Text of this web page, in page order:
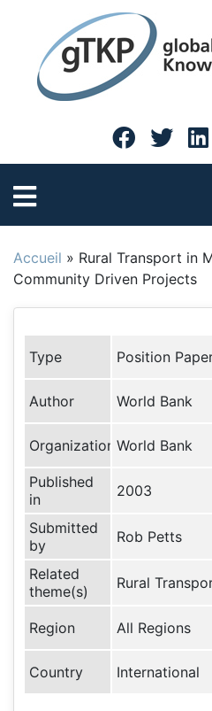
Accueil » Rural Transport in
Community Driven Projects
Type Position
Author World Bank
Organization World Bank
Published
in
2003
Submitted
by
Rob Petts
Related
theme(s)
Rural
Region All Regions
Country International